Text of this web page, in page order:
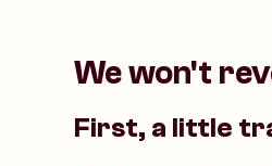
We won't
First, a little